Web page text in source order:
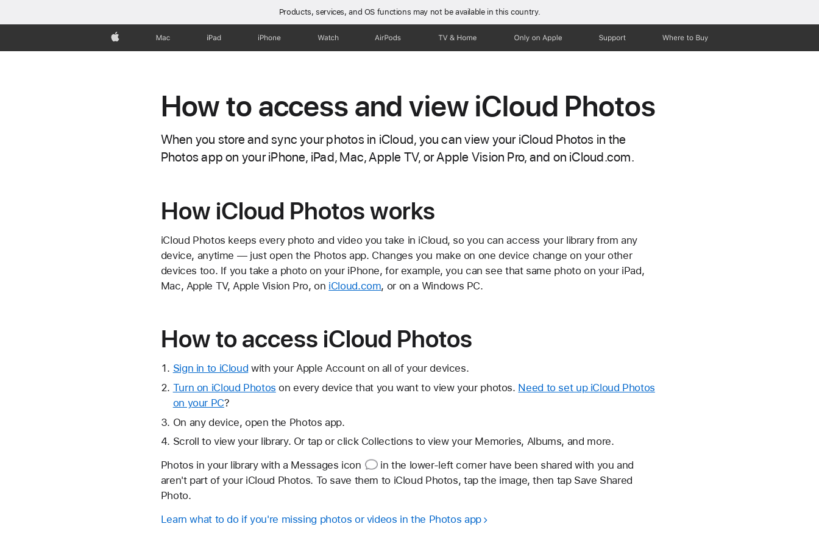
Products, services, and OS functions may not be available in this country.
Apple Mac iPad iPhone Watch AirPods TV & Home Only on Apple Support Where to Buy
How to access and view iCloud Photos
When you store and sync your photos in iCloud, you can view your iCloud Photos in the
Photos app on your iPhone, iPad, Mac, Apple TV, or Apple Vision Pro, and on iCloud.com.
How iCloud Photos works
iCloud Photos keeps every photo and video you take in iCloud, so you can access your library from any
device, anytime — just open the Photos app. Changes you make on one device change on your other
devices too. If you take a photo on your iPhone, for example, you can see that same photo on your iPad,
Mac, Apple TV, Apple Vision Pro, on iCloud.com, or on a Windows PC.
How to access iCloud Photos
Sign in to iCloud with your Apple Account on all of your devices.
Turn on iCloud Photos on every device that you want to view your photos. Need to set up iCloud Photos
on your PC?
On any device, open the Photos app.
Scroll to view your library. Or tap or click Collections to view your Memories, Albums, and more.
Photos in your library witha Messages icon
in the lower-left corner have been shared with you and
aren't part of your iCloud Photos. To save them to iCloud Photos, tap the image, then tap Save Shared
Photo.
Learn what to do if you're missing photos or videos in the Photos app